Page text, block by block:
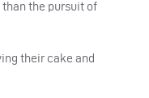
the pursuit of
their cake and